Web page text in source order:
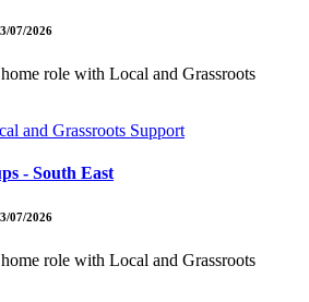
07/2026
role with Local and Grassroots
- South East
07/2026
role with Local and Grassroots